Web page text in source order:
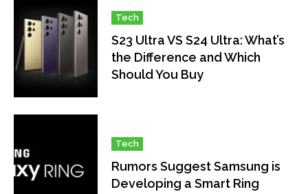
Tech
S23 Ultra VS S24 Ultra: What’s
the Difference and Which
Should You Buy
Tech
Rumors Suggest Samsung is
Developing a Smart Ring